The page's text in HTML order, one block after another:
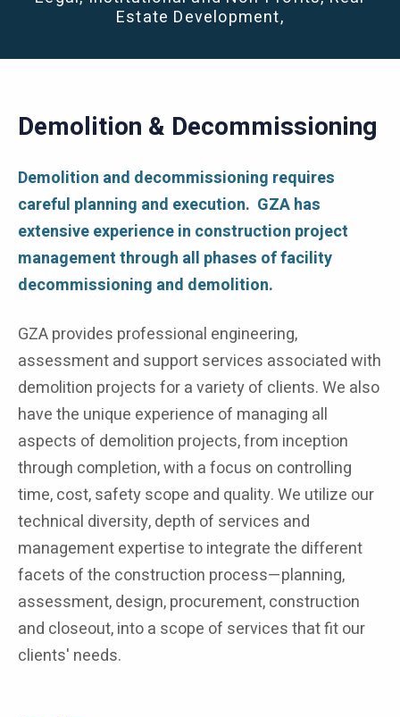
Estate Development,
Demolition & Decommissioning
Demolition and decommissioning requires
careful planning and execution. GZA has
extensive experience in construction project
management through all phases of facility
decommissioning and demolition.
GZA provides professional engineering,
assessment and support services associated with
demolition projects for a variety of clients. We also
have the unique experience of managing all
aspects of demolition projects, from inception
through completion, with a focus on controlling
time, cost, safety scope and quality. We utilize our
technical diversity, depth of services and
management expertise to integrate the different
facets of the construction process—planning,
assessment, design, procurement, construction
and closeout, into a scope of services that fit our
clients' needs.